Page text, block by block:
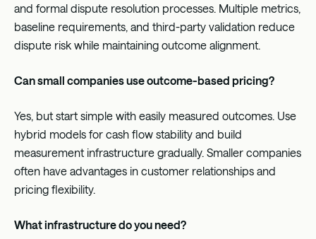
and formal dispute resolution processes. Multiple metrics,
baseline requirements, and third-party validation reduce
dispute risk while maintaining outcome alignment.
Can small companies use outcome-based pricing?
Yes, but start simple with easily measured outcomes. Use
hybrid models for cash flow stability and build
measurement infrastructure gradually. Smaller companies
often have advantages in customer relationships and
pricing flexibility.
What infrastructure do you need?